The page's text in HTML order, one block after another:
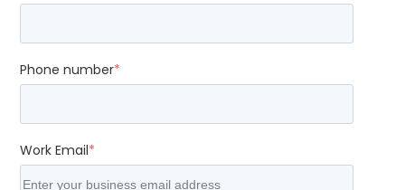
Phone number*
Work Email*